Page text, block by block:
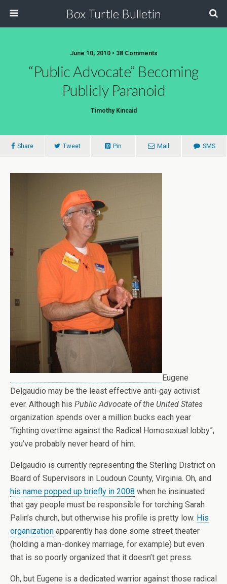
Box Turtle Bulletin
June 10, 2010 • 38 Comments
“Public Advocate” Becoming
Publicly Paranoid
Timothy Kincaid
Share Tweet Pin Mail SMS
Eugene
Delgaudio may be the least effective anti-gay activist
ever. Although his Public Advocate of the United States
organization spends over a million bucks each year
“fighting overtime against the Radical Homosexual lobby”,
you’ve probably never heard of him.
Delgaudio is currently representing the Sterling District on
Board of Supervisors in Loudoun County, Virginia. Oh, and
his name popped up briefly in 2008 when he insinuated
that gay people must be responsible for torching Sarah
Palin’s church, but otherwise his profile is pretty low. His
organization apparently has done some street theater
(holding a man-donkey marriage, for example) but even
that is so poorly organized that it doesn’t get press.
Oh, but Eugene is a dedicated warrior against those radical